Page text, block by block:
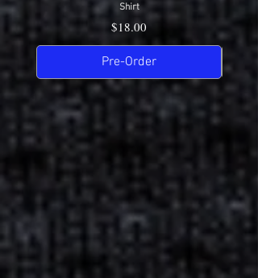
Shirt
Price
$18.00
Pre-Order